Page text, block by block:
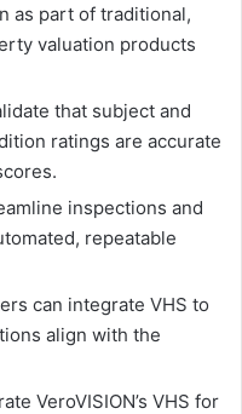
as part of traditional,
valuation products
that subject and
ratings are accurate
inspections and
repeatable
can integrate VHS to
align with the
VeroVISION’s VHS for